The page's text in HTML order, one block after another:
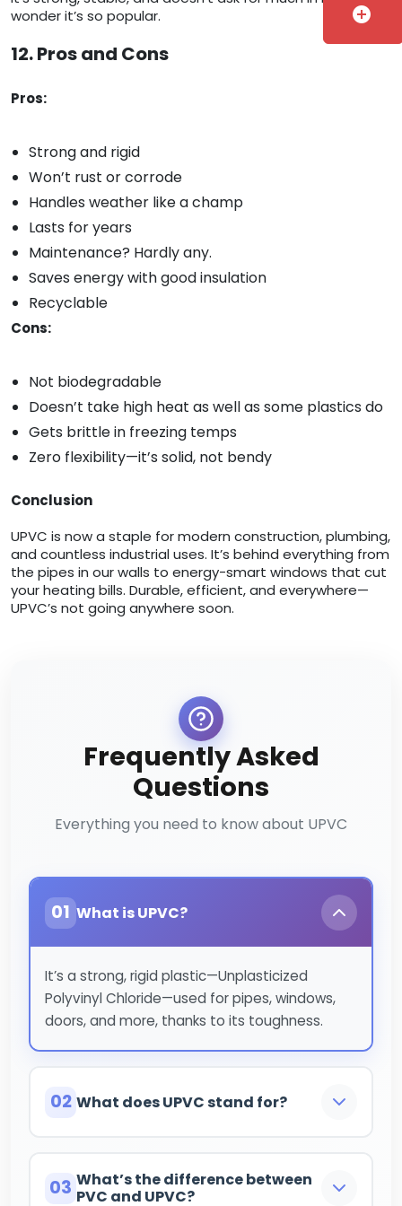
wonder it’s so popular.
12. Pros and Cons
Pros:
Strong and rigid
Won’t rust or corrode
Handles weather like a champ
Lasts for years
Maintenance? Hardly any.
Saves energy with good insulation
Recyclable
Cons:
Not biodegradable
Doesn’t take high heat as well as some plastics do
Gets brittle in freezing temps
Zero flexibility—it’s solid, not bendy
Conclusion
UPVC is now a staple for modern construction, plumbing,
and countless industrial uses. It’s behind everything from
the pipes in our walls to energy-smart windows that cut
your heating bills. Durable, efficient, and everywhere—
UPVC’s not going anywhere soon.
Frequently Asked
Questions
Everything you need to know about UPVC
01 What is UPVC?
It’s a strong, rigid plastic—Unplasticized
Polyvinyl Chloride—used for pipes, windows,
doors, and more, thanks to its toughness.
02 What does UPVC stand for?
03 What’s the difference between
PVC and UPVC?
add_circle